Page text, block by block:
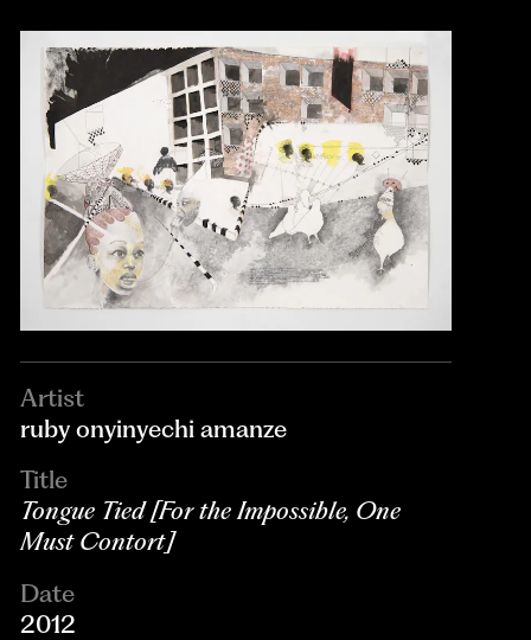
Artist
ruby onyinyechi amanze
Title
Tongue Tied [For the Impossible, One
Must Contort]
Date
2012